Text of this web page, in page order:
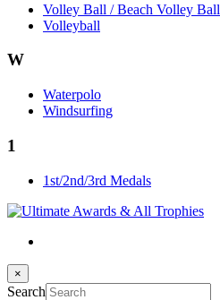
Volley Ball / Beach Volley Ball
Volleyball
W
Waterpolo
Windsurfing
1
1st/2nd/3rd Medals
×
Search